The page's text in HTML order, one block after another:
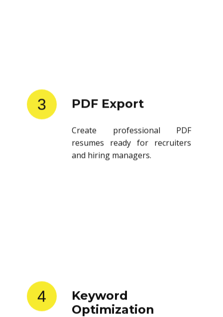
3 PDF Export
Create professional PDF
resumes ready for recruiters
and hiring managers.
4
Keyword
Optimization